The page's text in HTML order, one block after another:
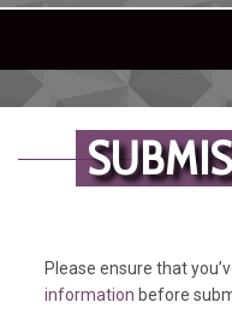
Please ensure that
information before